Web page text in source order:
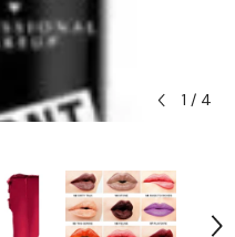
1 / 4